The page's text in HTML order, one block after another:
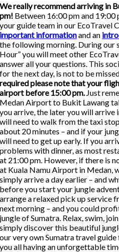
We really recommend arriving in
pm! Between 16:00 pm and
your guide team in our EcoTravel
important informationand an
the following morning. During our
Hour” you will meet other
answer all your questions. This
for the next day, is not to be
required please note that your
airport before 15:00 pm. Just
Medan Airport to Bukit Lawang
you arrive, the later you will arrive
will need to walk from the taxi
about 20 minutes – and if your
will need to get up early. If you
problems with dinner, as most
at 21:00 pm. However, if there is
at Kuala Namu Airport in Medan,
simply arrive a day earlier – and
before you start your jungle
arrange a relaxed pick up service
next morning – and you could
jungle of Sumatra. Relax, swim,
simply discover this beautiful
our very own Sumatra travel
you all having an unforgettable